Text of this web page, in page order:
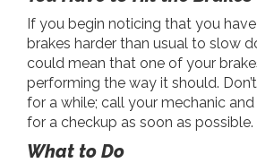
If you begin noticing that you
brakes harder than usual to slow
could mean that one of your
performing the way it should.
for a while; call your mechanic
for a checkup as soon as possible.
What to Do